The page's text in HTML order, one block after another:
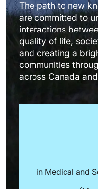
The path to new
are committed to
interactions
quality of life,
and creating a
communities
across Canada
in Medical and